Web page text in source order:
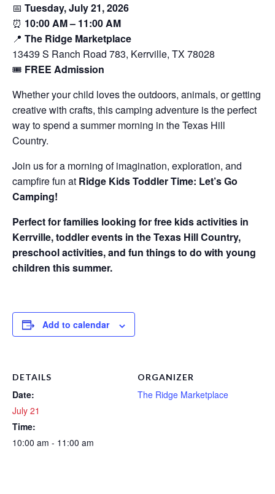
📅 Tuesday, July 21, 2026
⏰ 10:00 AM – 11:00 AM
📍 The Ridge Marketplace
13439 S Ranch Road 783, Kerrville, TX 78028
🎟️ FREE Admission
Whether your child loves the outdoors, animals, or getting
creative with crafts, this camping adventure is the perfect
way to spend a summer morning in the Texas Hill
Country.
Join us for a morning of imagination, exploration, and
campfire fun at Ridge Kids Toddler Time: Let’s Go
Camping!
Perfect for families looking for free kids activities in
Kerrville, toddler events in the Texas Hill Country,
preschool activities, and fun things to do with young
children this summer.
Add to calendar
DETAILS
Date:
July 21
Time:
10:00 am - 11:00 am
ORGANIZER
The Ridge Marketplace